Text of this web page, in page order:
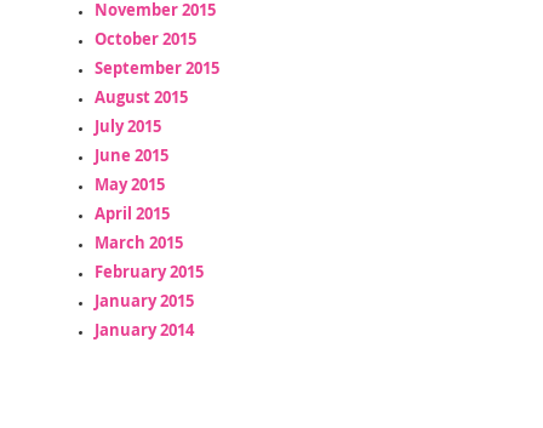
November 2015
October 2015
September 2015
August 2015
July 2015
June 2015
May 2015
April 2015
March 2015
February 2015
January 2015
January 2014